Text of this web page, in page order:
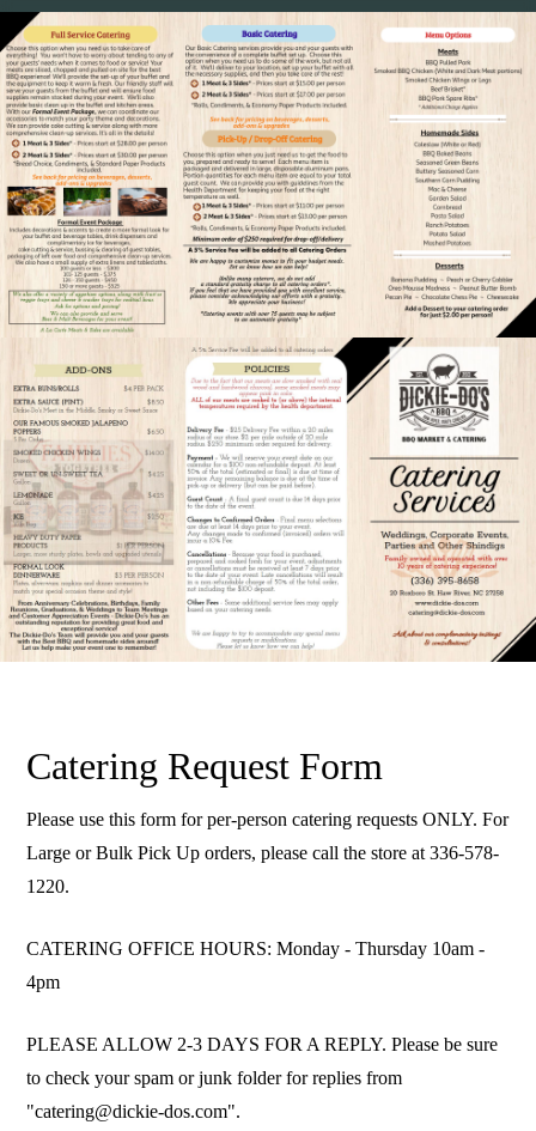
Catering Request Form
Please use this form for per-person catering requests ONLY. For
Large or Bulk Pick Up orders, please call the store at 336-578-
1220.
CATERING OFFICE HOURS: Monday - Thursday 10am -
4pm
PLEASE ALLOW 2-3 DAYS FOR A REPLY. Please be sure
to check your spam or junk folder for replies from
"catering@dickie-dos.com".